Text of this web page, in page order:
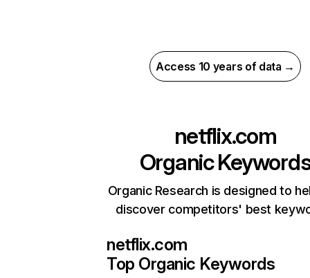
Access 10 years of data →
netflix.com
Organic
Organic Research is designed to
discover competitors' best
netflix.com
Top Organic Keywords